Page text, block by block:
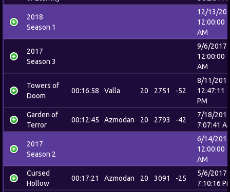
2018
Season 1
12/13/
12:00:00
AM
2017
Season 3
9/6/2017
12:00:00
AM
Towers of
Doom
00:16:58 Valla 20 2751 -52
8/11/
12:47:11
PM
Garden of
Terror
00:12:45 Azmodan 20 2793 -42
7/18/
7:07:41
2017
Season 2
6/14/
12:00:00
AM
Cursed
Hollow
00:17:21 Azmodan 20 3091 -25
5/6/2017
7:10:16